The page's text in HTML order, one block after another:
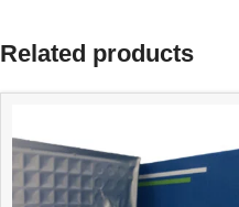
Related products